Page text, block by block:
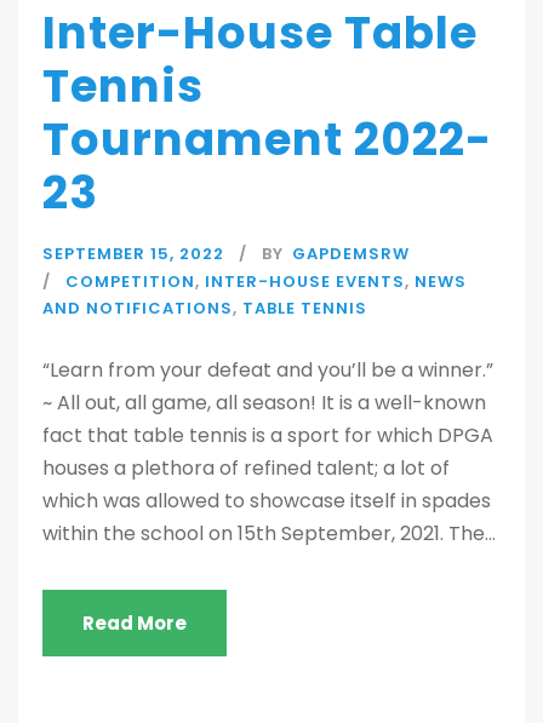
Inter-House Table
Tennis
Tournament 2022-
23
SEPTEMBER 15, 2022 BY GAPDEMSRW
COMPETITION, INTER-HOUSE EVENTS, NEWS
AND NOTIFICATIONS, TABLE TENNIS
“Learn from your defeat and you’ll be a winner.”
~ All out, all game, all season! It is a well-known
fact that table tennis is a sport for which DPGA
houses a plethora of refined talent; a lot of
which was allowed to showcase itself in spades
within the school on 15th September, 2021. The...
Read More